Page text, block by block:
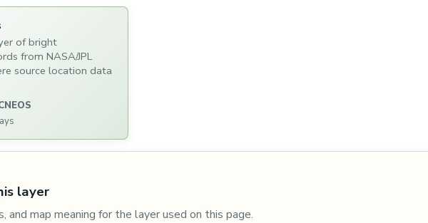
of bright
from NASA/JPL
source location data
layer
and map meaning for the layer used on this page.